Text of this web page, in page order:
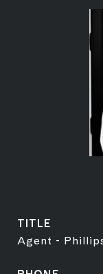
TITLE
Agent -